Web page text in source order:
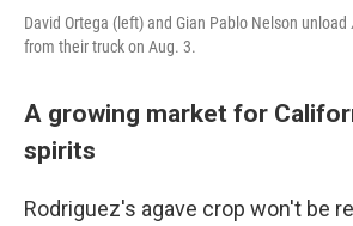
David Ortega (left) and Gian Pablo Nelson unload
from their truck on Aug. 3.
A growing market for
spirits
Rodriguez's agave crop won't be